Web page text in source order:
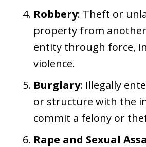
Robbery: Theft or
property from
entity through force,
violence.
Burglary: Illegally
or structure with the
commit a felony or
Rape and Sexual